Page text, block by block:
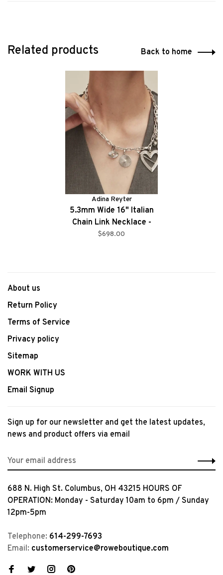
Related products Back to home
Adina Reyter
5.3mm Wide 16" Italian
Chain Link Necklace -
SLV
$698.00
About us
Return Policy
Terms of Service
Privacy policy
Sitemap
WORK WITH US
Email Signup
Sign up for our newsletter and get the latest updates,
news and product offers via email
688 N. High St. Columbus, OH 43215 HOURS OF
OPERATION: Monday - Saturday 10am to 6pm / Sunday
12pm-5pm
Telephone: 614-299-7693
Email: customerservice@roweboutique.com